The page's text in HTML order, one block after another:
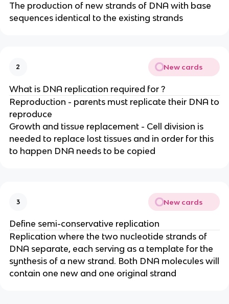
The production of new strands of DNA with base
sequences identical to the existing strands
2 New cards
What is DNA replication required for ?
Reproduction - parents must replicate their DNA to
reproduce
Growth and tissue replacement - Cell division is
needed to replace lost tissues and in order for this
to happen DNA needs to be copied
3 New cards
Define semi-conservative replication
Replication where the two nucleotide strands of
DNA separate, each serving as a template for the
synthesis of a new strand. Both DNA molecules will
contain one new and one original strand